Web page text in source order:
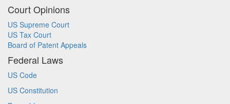
Court Opinions
US Supreme Court
US Tax Court
Board of Patent Appeals
Federal Laws
US Code
US Constitution